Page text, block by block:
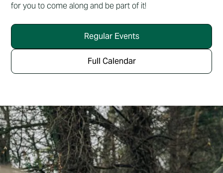
for you to come along and be part of it!
Regular Events
Full Calendar